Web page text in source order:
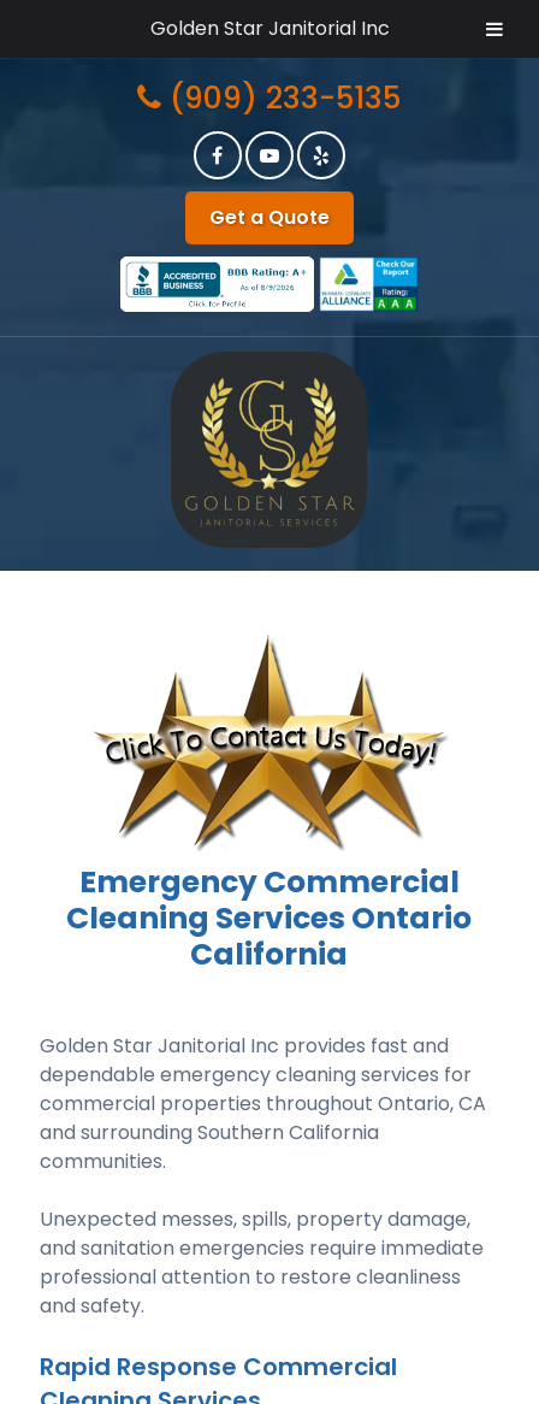
Golden Star Janitorial Inc
(909) 233-5135
Get a Quote
Emergency Commercial
Cleaning Services Ontario
California
Golden Star Janitorial Inc provides fast and
dependable emergency cleaning services for
commercial properties throughout Ontario, CA
and surrounding Southern California
communities.
Unexpected messes, spills, property damage,
and sanitation emergencies require immediate
professional attention to restore cleanliness
and safety.
Rapid Response Commercial